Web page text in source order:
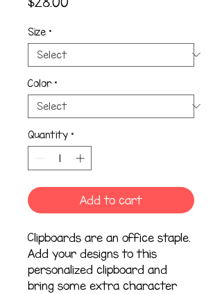
Size *
Color *
Quantity *
Add to cart
Clipboards are an office staple.
Add your designs to this
personalized clipboard and
bring some extra character